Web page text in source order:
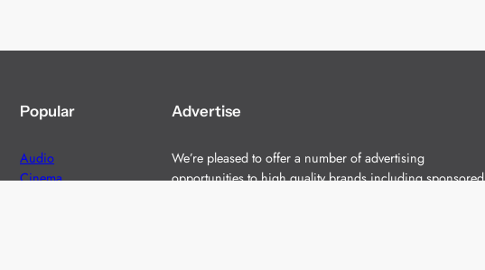
Popular
Audio
Cinema
Advertise
We’re pleased to offer a number of advertising
opportunities to high quality brands including sponsored